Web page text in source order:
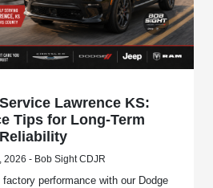
Lawrence KS:
Tips for Long-Term
Reliability
2026 - Bob Sight CDJR
performance with our Dodge